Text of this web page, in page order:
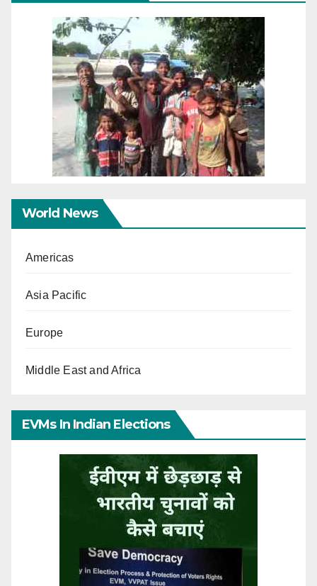
World News
Americas
Asia Pacific
Europe
Middle East and Africa
EVMs In Indian Elections